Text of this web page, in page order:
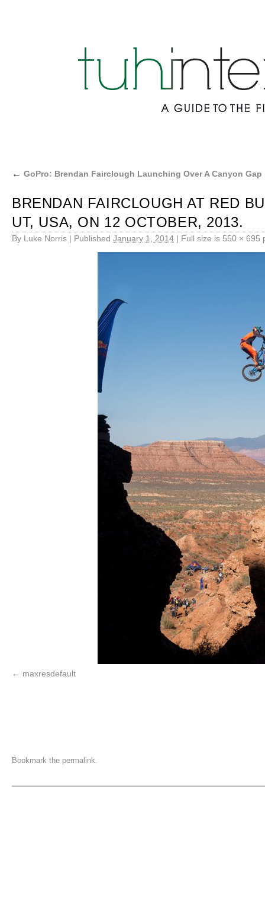
← GoPro: Brendan Fairclough Launching Over A Canyon Gap
BRENDAN FAIRCLOUGH AT RED
UT, USA, ON 12 OCTOBER, 2013.
By Luke Norris | Published January 1, 2014 | Full size is 550 × 695
maxresdefault
Bookmark the permalink.